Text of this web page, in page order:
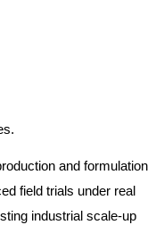
and formulation
field trials under real
industrial scale-up